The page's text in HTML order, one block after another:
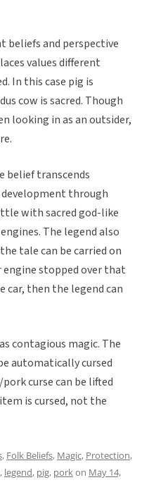
beliefs and perspective
values different
In this case pig is
cow is sacred. Though
looking in as an outsider,
belief transcends
through
with sacred god-like
The legend also
tale can be carried on
stopped over that
then the legend can
contagious magic. The
automatically cursed
curse can be lifted
is cursed, not the
, Folk Beliefs, Magic, Protection,
, legend, pig, porkon May 14,